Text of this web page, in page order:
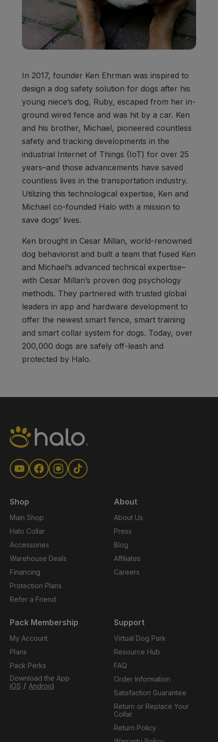
In 2017, founder Ken Ehrman was inspired to
design a dog safety solution for dogs after his
young niece’s dog, Ruby, escaped from her in-
ground wired fence and was hit by a car. Ken
and his brother, Michael, pioneered countless
safety and tracking developments in the
industrial Internet of Things (IoT) for over 25
years–and those advancements have saved
countless lives in the transportation industry.
Utilizing this technological expertise, Ken and
Michael co-founded Halo with a mission to
save dogs’ lives.
Ken brought in Cesar Millan, world-renowned
dog behaviorist and built a team that fused Ken
and Michael’s advanced technical expertise–
with Cesar Millan’s proven dog psychology
methods. They partnered with trusted global
leaders in app and hardware development to
offer the newest smart fence, smart training
and smart collar system for dogs. Today, over
200,000 dogs are safely off-leash and
protected by Halo.
Shop
Main Shop
Halo Collar
Accessories
Warehouse Deals
Financing
Protection Plans
Refer a Friend
About
About Us
Press
Blog
Affiliates
Careers
Pack Membership
My Account
Plans
Pack Perks
Download the App
iOS / Android
Support
Virtual Dog Park
Resource Hub
FAQ
Order Information
Satisfaction Guarantee
Return or Replace Your
Collar
Return Policy